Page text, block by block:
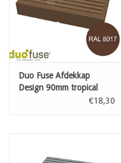
Duo Fuse Afdekkap
Design 90mm tropical
€18,30